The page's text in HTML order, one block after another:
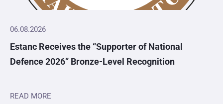
06.08.2026
Estanc Receives the “Supporter of National
Defence 2026” Bronze-Level Recognition
READ MORE